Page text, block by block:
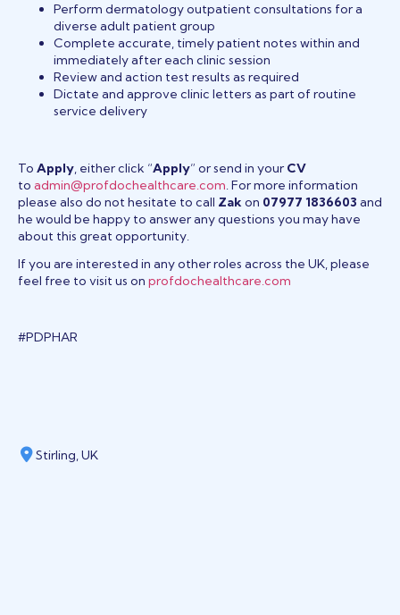
Perform dermatology outpatient consultations for a
diverse adult patient group
Complete accurate, timely patient notes within and
immediately after each clinic session
Review and action test results as required
Dictate and approve clinic letters as part of routine
service delivery
To Apply , either click “Apply” or send in your CV
to admin@profdochealthcare.com . For more information
please also do not hesitate to call Zak on 07977 1836603 and
he would be happy to answer any questions you may have
about this great opportunity.
If you are interested in any other roles across the UK, please
feel free to visit us on profdochealthcare.com
#PDPHAR
Stirling, UK